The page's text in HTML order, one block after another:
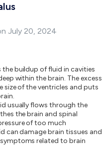
July 20, 2024
the buildup of fluid in cavities
within the brain. The excess
size of the ventricles and puts
usually flows through the
the brain and spinal
of too much
can damage brain tissues and
related to brain